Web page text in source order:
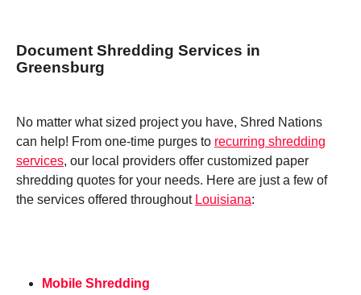
Document Shredding Services in
Greensburg
No matter what sized project you have, Shred Nations
can help! From one-time purges to recurring shredding
services, our local providers offer customized paper
shredding quotes for your needs. Here are just a few of
the services offered throughout Louisiana:
Mobile Shredding